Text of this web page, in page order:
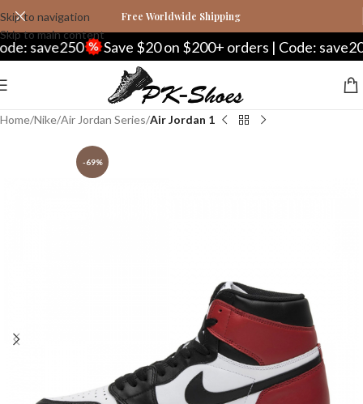
Skip to navigation
Skip to main content
Free Worldwide Shipping
save250 Save $20 on $200+ orders | Code: save20
Home Nike Air Jordan Series Air Jordan 1
-69%